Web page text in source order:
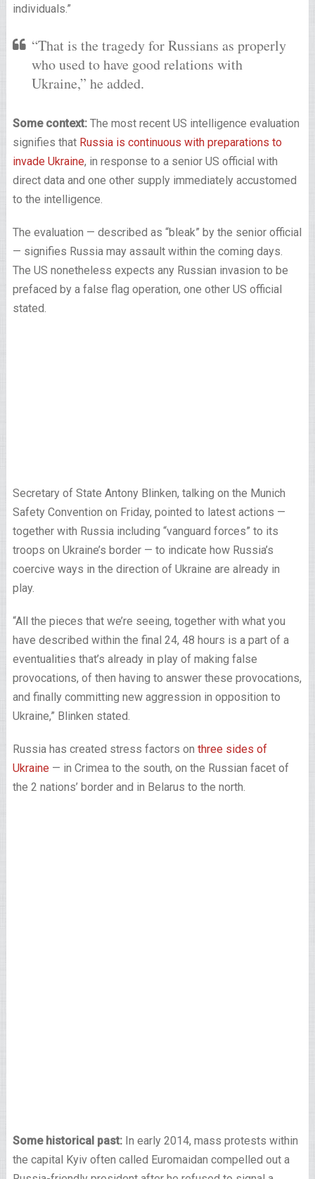
individuals.”
“That is the tragedy for Russians as properly
who used to have good relations with
Ukraine,” he added.
Some context: The most recent US intelligence evaluation
signifies that Russia is continuous with preparations to
invade Ukraine, in response to a senior US official with
direct data and one other supply immediately accustomed
to the intelligence.
The evaluation — described as “bleak” by the senior official
— signifies Russia may assault within the coming days.
The US nonetheless expects any Russian invasion to be
prefaced by a false flag operation, one other US official
stated.
Secretary of State Antony Blinken, talking on the Munich
Safety Convention on Friday, pointed to latest actions —
together with Russia including “vanguard forces” to its
troops on Ukraine’s border — to indicate how Russia’s
coercive ways in the direction of Ukraine are already in
play.
“All the pieces that we’re seeing, together with what you
have described within the final 24, 48 hours is a part of a
eventualities that’s already in play of making false
provocations, of then having to answer these provocations,
and finally committing new aggression in opposition to
Ukraine,” Blinken stated.
Russia has created stress factors on three sides of
Ukraine— in Crimea to the south, on the Russian facet of
the 2 nations’ border and in Belarus to the north.
Some historical past: In early 2014, mass protests within
the capital Kyiv often called Euromaidan compelled out a